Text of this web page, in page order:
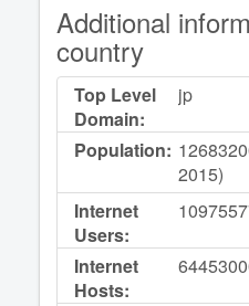
Additional
country
Top Level
Domain:
jp
Population:
2015)
Internet
Users:
Internet
Hosts: